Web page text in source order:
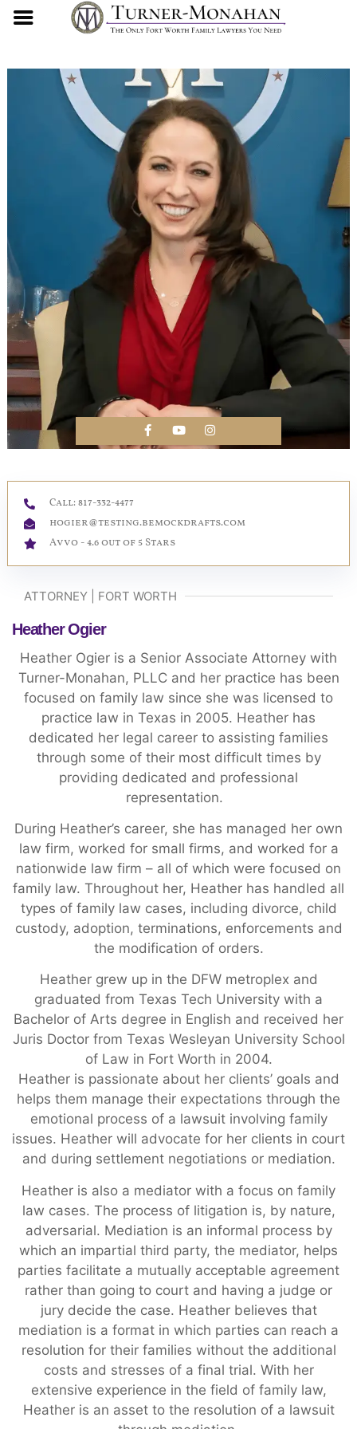
Call: 817-332-4477
hogier@testing.bemockdrafts.com
Avvo - 4.6 out of 5 Stars
ATTORNEY | FORT WORTH
Heather Ogier
Heather Ogier is a Senior Associate Attorney with
Turner-Monahan, PLLC and her practice has been
focused on family law since she was licensed to
practice law in Texas in 2005. Heather has
dedicated her legal career to assisting families
through some of their most difficult times by
providing dedicated and professional
representation.
During Heather’s career, she has managed her own
law firm, worked for small firms, and worked for a
nationwide law firm – all of which were focused on
family law. Throughout her, Heather has handled all
types of family law cases, including divorce, child
custody, adoption, terminations, enforcements and
the modification of orders.
Heather grew up in the DFW metroplex and
graduated from Texas Tech University with a
Bachelor of Arts degree in English and received her
Juris Doctor from Texas Wesleyan University School
of Law in Fort Worth in 2004.
Heather is passionate about her clients’ goals and
helps them manage their expectations through the
emotional process of a lawsuit involving family
issues. Heather will advocate for her clients in court
and during settlement negotiations or mediation.
Heather is also a mediator with a focus on family
law cases. The process of litigation is, by nature,
adversarial. Mediation is an informal process by
which an impartial third party, the mediator, helps
parties facilitate a mutually acceptable agreement
rather than going to court and having a judge or
jury decide the case. Heather believes that
mediation is a format in which parties can reach a
resolution for their families without the additional
costs and stresses of a final trial. With her
extensive experience in the field of family law,
Heather is an asset to the resolution of a lawsuit